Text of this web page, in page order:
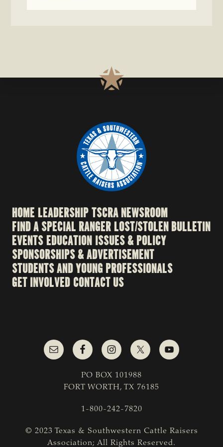
HOME LEADERSHIPTSCRA NEWSROOM
FIND A SPECIAL RANGERLOST/STOLEN BULLETIN
EVENTSEDUCATION ISSUES & POLICY
SPONSORSHIPS & ADVERTISEMENT
STUDENTS AND YOUNG PROFESSIONALS
GET INVOLVED CONTACT US
PO BOX 101988
FORT WORTH, TX 76185
1-800-242-7820
© 2023 Texas & Southwestern Cattle Raisers
Association; All Rights Reserved.